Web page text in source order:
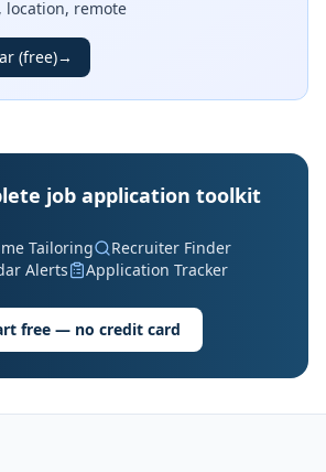
location, remote
(free)→
job application toolkit
Tailoring
Recruiter Finder
Alerts
Application Tracker
free — no credit card